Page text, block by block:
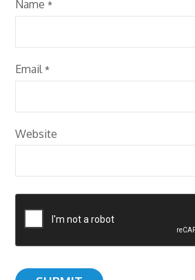
Name*
Email*
Website